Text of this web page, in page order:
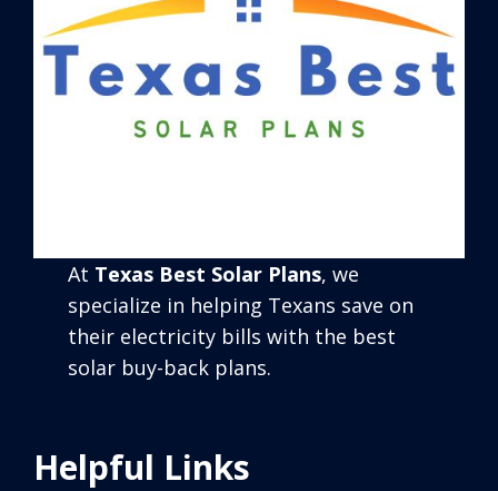
At Texas Best Solar Plans, we
specialize in helping Texans save on
their electricity bills with the best
solar buy-back plans.
Helpful Links